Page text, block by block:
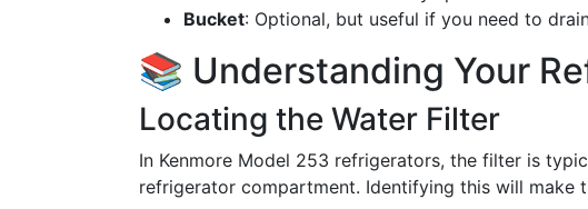
Bucket: Optional, but useful if you need to
📚 Understanding Your
Locating the Water Filter
In Kenmore Model 253 refrigerators, the filter is
refrigerator compartment. Identifying this will make